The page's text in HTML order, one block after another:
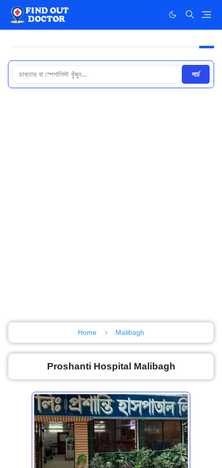
সার্চ
Home Malibagh
Proshanti Hospital Malibagh